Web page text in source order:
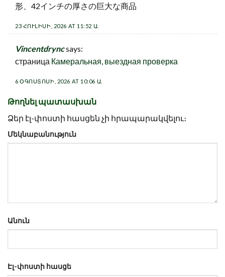
形、42インチの厚さの巨大な商品
23 ՀՈՒԼԻՍԻ, 2026 AT 11:52 Ա.
Vincentdryncsays:
страница Камеральная, выездная проверка
6 ՕԳՈՍՏՈՍԻ, 2026 AT 10:06 Ա.
Թողնել պատասխան
Ձեր էլ-փոստի հասցեն չի հրապարակվելու։
Մեկնաբանություն
Անուն
Էլ-փոստի հասցե